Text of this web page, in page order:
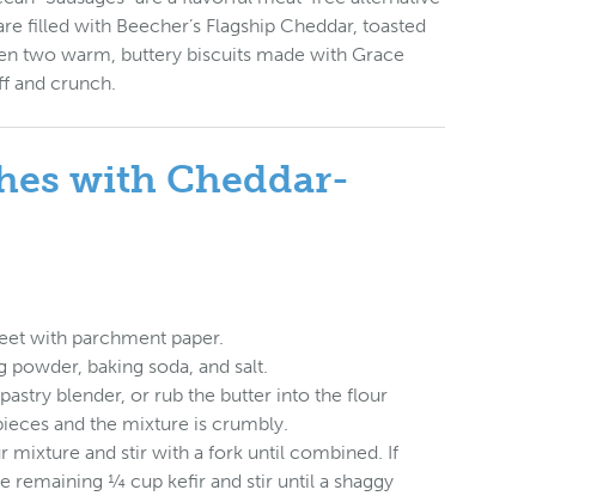
filled with Beecher’s Flagship Cheddar, toasted
two warm, buttery biscuits made with Grace
and crunch.
with Cheddar-
with parchment paper.
baking soda, and salt.
blender, or rub the butter into the flour
and the mixture is crumbly.
mixture and stir with a fork until combined. If
remaining ¼ cup kefir and stir until a shaggy